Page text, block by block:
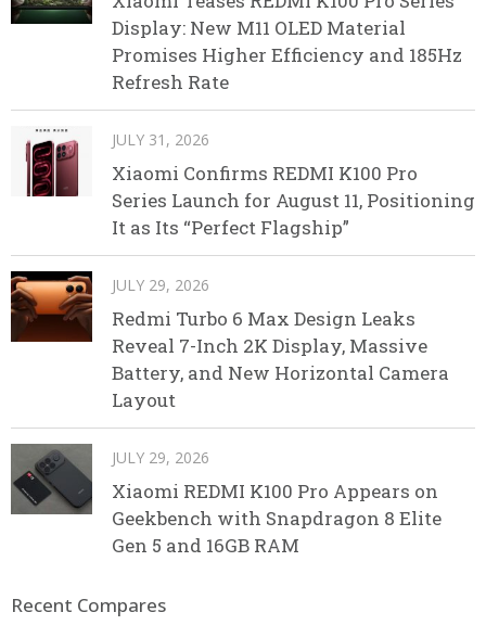
Display: New M11 OLED Material
Promises Higher Efficiency and 185Hz
Refresh Rate
JULY 31, 2026
Xiaomi Confirms REDMI K100 Pro
Series Launch for August 11, Positioning
It as Its “Perfect Flagship”
JULY 29, 2026
Redmi Turbo 6 Max Design Leaks
Reveal 7-Inch 2K Display, Massive
Battery, and New Horizontal Camera
Layout
JULY 29, 2026
Xiaomi REDMI K100 Pro Appears on
Geekbench with Snapdragon 8 Elite
Gen 5 and 16GB RAM
Recent Compares